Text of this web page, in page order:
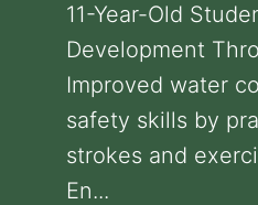
11-Year-Old
Development
Improved water
safety skills by
strokes and
En...